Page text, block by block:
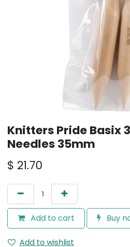
Knitters Pride Basix
Needles 35mm
$ 21.70
Add to cart Buy
Add to wishlist